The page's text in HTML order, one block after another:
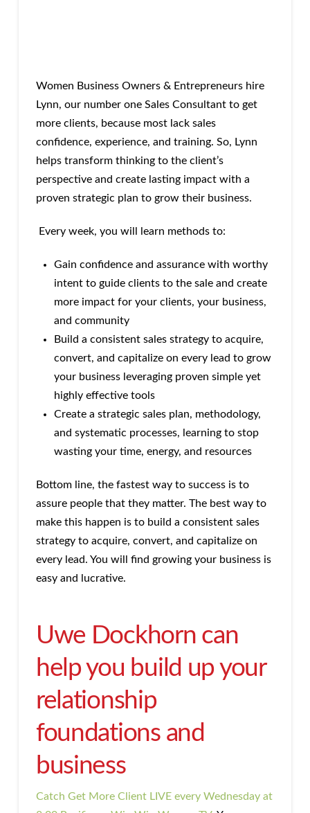
Women Business Owners & Entrepreneurs hire
Lynn, our number one Sales Consultant to get
more clients, because most lack sales
confidence, experience, and training. So, Lynn
helps transform thinking to the client’s
perspective and create lasting impact with a
proven strategic plan to grow their business.
Every week, you will learn methods to:
Gain confidence and assurance with worthy
intent to guide clients to the sale and create
more impact for your clients, your business,
and community
Build a consistent sales strategy to acquire,
convert, and capitalize on every lead to grow
your business leveraging proven simple yet
highly effective tools
Create a strategic sales plan, methodology,
and systematic processes, learning to stop
wasting your time, energy, and resources
Bottom line, the fastest way to success is to
assure people that they matter. The best way to
make this happen is to build a consistent sales
strategy to acquire, convert, and capitalize on
every lead. You will find growing your business is
easy and lucrative.
Uwe Dockhorn can
help you build up your
relationship
foundations and
business
Catch Get More Client LIVE every Wednesday at